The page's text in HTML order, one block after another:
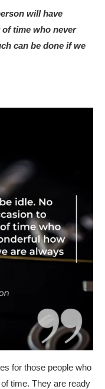
will have
time who never
can be done if we
for those people who
time. They are ready